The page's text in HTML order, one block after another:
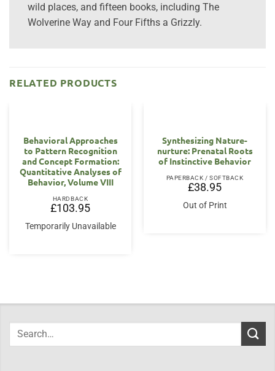
wild places, and fifteen books, including The
Wolverine Way and Four Fifths a Grizzly.
RELATED PRODUCTS
Behavioral Approaches
to Pattern Recognition
and Concept Formation:
Quantitative Analyses of
Behavior, Volume VIII
HARDBACK
£103.95
Temporarily Unavailable
Synthesizing Nature-
nurture: Prenatal Roots
of Instinctive Behavior
PAPERBACK / SOFTBACK
£38.95
Out of Print